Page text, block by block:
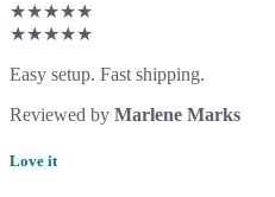
★★★★★
★★★★★
Easy setup. Fast shipping.
Reviewed by Marlene Marks
Love it